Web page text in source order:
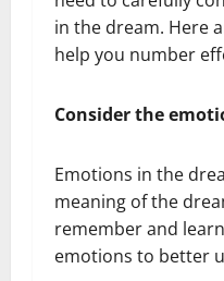
in the dream. Here
help you number
Consider the
Emotions in the
meaning of the
remember and
emotions to better